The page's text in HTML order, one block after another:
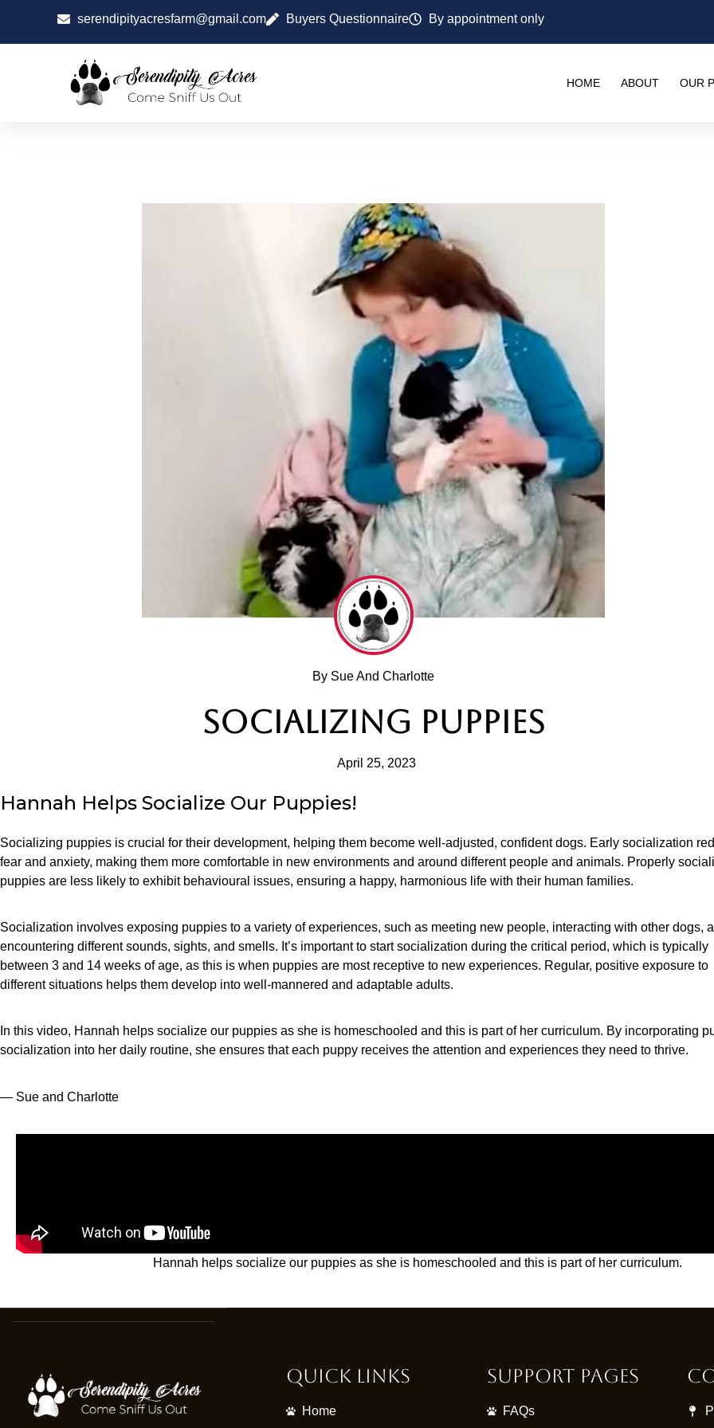
serendipityacresfarm@gmail.com Buyers Questionnaire By appointment only
HOME ABOUT OUR
By Sue And Charlotte
SOCIALIZING PUPPIES
April 25, 2023
Hannah Helps Socialize Our Puppies!
Socializing puppies is crucial for their development, helping them become well-adjusted, confident dogs. Early socialization
fear and anxiety, making them more comfortable in new environments and around different people and animals. Properly
puppies are less likely to exhibit behavioural issues, ensuring a happy, harmonious life with their human families.
Socialization involves exposing puppies to a variety of experiences, such as meeting new people, interacting with other dogs,
encountering different sounds, sights, and smells. It’s important to start socialization during the critical period, which is typically
between 3 and 14 weeks of age, as this is when puppies are most receptive to new experiences. Regular, positive exposure to
different situations helps them develop into well-mannered and adaptable adults.
In this video, Hannah helps socialize our puppies as she is homeschooled and this is part of her curriculum. By incorporating
socialization into her daily routine, she ensures that each puppy receives the attention and experiences they need to thrive.
— Sue and Charlotte
Hannah helps socialize our puppies as she is homeschooled and this is part of her curriculum.
Quick Links
Home
Support Pages
FAQs